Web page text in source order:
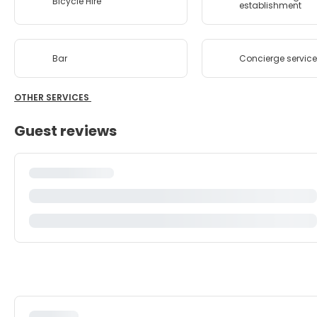
establishment
Bar Concierge service
OTHER SERVICES
Guest reviews